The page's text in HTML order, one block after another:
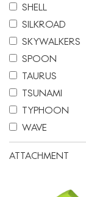
SHELL
SILKROAD
SKYWALKERS
SPOON
TAURUS
TSUNAMI
TYPHOON
WAVE
ATTACHMENT